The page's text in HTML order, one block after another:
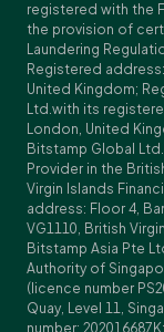
registered with the
the provision of
Laundering
Registered
United Kingdom;
Ltd.with its
London, United
Bitstamp Global
Provider in the
Virgin Islands
address: Floor 4,
VG1110, British
Bitstamp Asia Pte
Authority of
(licence number
Quay, Level 11,
number: 202016687K;